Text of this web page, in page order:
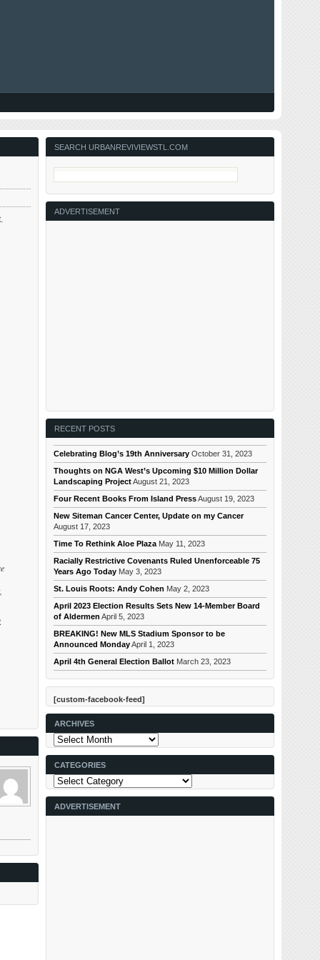
SEARCH URBANREVIVIEWSTL.COM
ADVERTISEMENT
RECENT POSTS
Celebrating Blog’s 19th Anniversary October 31, 2023
Thoughts on NGA West’s Upcoming $10 Million Dollar
Landscaping ProjectAugust 21, 2023
Four Recent Books From Island PressAugust 19, 2023
New Siteman Cancer Center, Update on my Cancer
August 17, 2023
Time To Rethink Aloe Plaza May 11, 2023
Racially Restrictive Covenants Ruled Unenforceable 75
Years Ago Today May 3, 2023
St. Louis Roots: Andy Cohen May 2, 2023
April 2023 Election Results Sets New 14-Member Board
of Aldermen April 5, 2023
BREAKING! New MLS Stadium Sponsor to be
Announced MondayApril 1, 2023
April 4th General Election Ballot March 23, 2023
[custom-facebook-feed]
ARCHIVES
Archives
CATEGORIES
Categories
ADVERTISEMENT